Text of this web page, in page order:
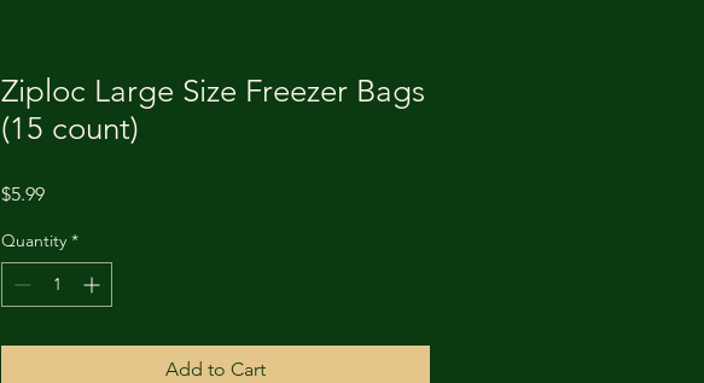
Ziploc Large Size Freezer Bags
(15 count)
$5.99Price
Quantity *
Add to Cart